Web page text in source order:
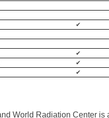
✔
✔
✔
✔
World Radiation Center